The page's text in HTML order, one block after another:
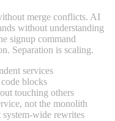
merge conflicts. AI
without understanding
signup command
Separation is scaling.
services
blocks
touching others
not the monolith
wide rewrites